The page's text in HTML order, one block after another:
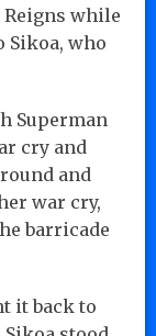
Reigns while
Sikoa, who
Superman
cry and
and
war cry,
barricade
it back to